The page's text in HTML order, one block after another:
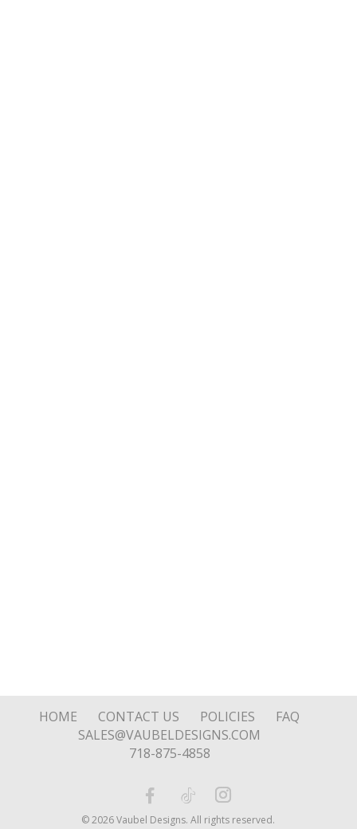
HOME CONTACT US POLICIES
FAQ
SALES@VAUBELDESIGNS.COM
718-875-4858
© 2026 Vaubel Designs. All rights reserved.